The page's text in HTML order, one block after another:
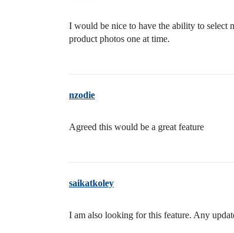
I would be nice to have the ability to select
product photos one at time.
nzodie
Agreed this would be a great feature
saikatkoley
I am also looking for this feature. Any